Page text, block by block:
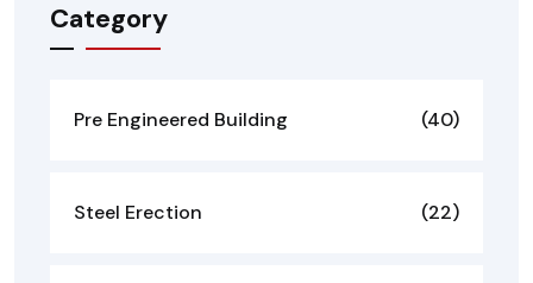
Category
Pre Engineered Building (40)
Steel Erection (22)